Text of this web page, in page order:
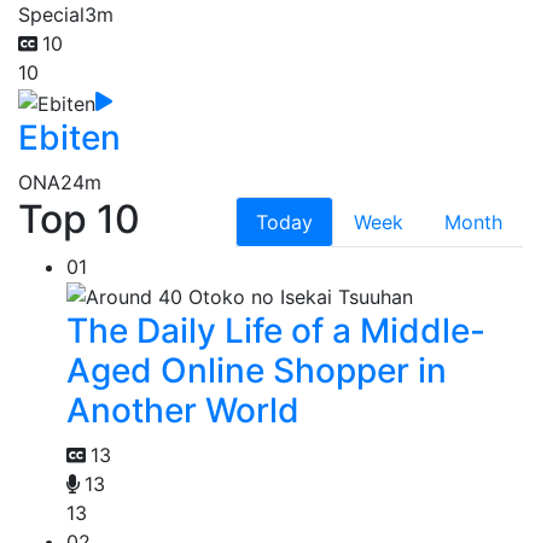
Special3m
10
10
Ebiten
ONA24m
Top 10 Today Week
Month
01
The Daily Life of a Middle-
Aged Online Shopper in
Another World
13
13
13